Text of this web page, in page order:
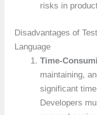
risks in
Disadvantages of
Language
Time-
maintaining,
significant
Developers